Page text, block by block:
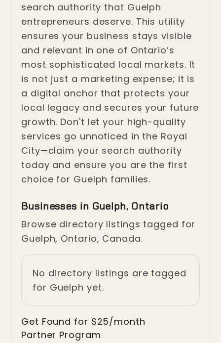
search authority that Guelph
entrepreneurs deserve. This utility
ensures your business stays visible
and relevant in one of Ontario’s
most sophisticated local markets. It
is not just a marketing expense; it is
a digital anchor that protects your
local legacy and secures your future
growth. Don't let your high-quality
services go unnoticed in the Royal
City—claim your search authority
today and ensure you are the first
choice for Guelph families.
Businesses in Guelph, Ontario
Browse directory listings tagged for
Guelph, Ontario, Canada.
No directory listings are tagged
for Guelph yet.
Get Found for $25/month
Partner Program